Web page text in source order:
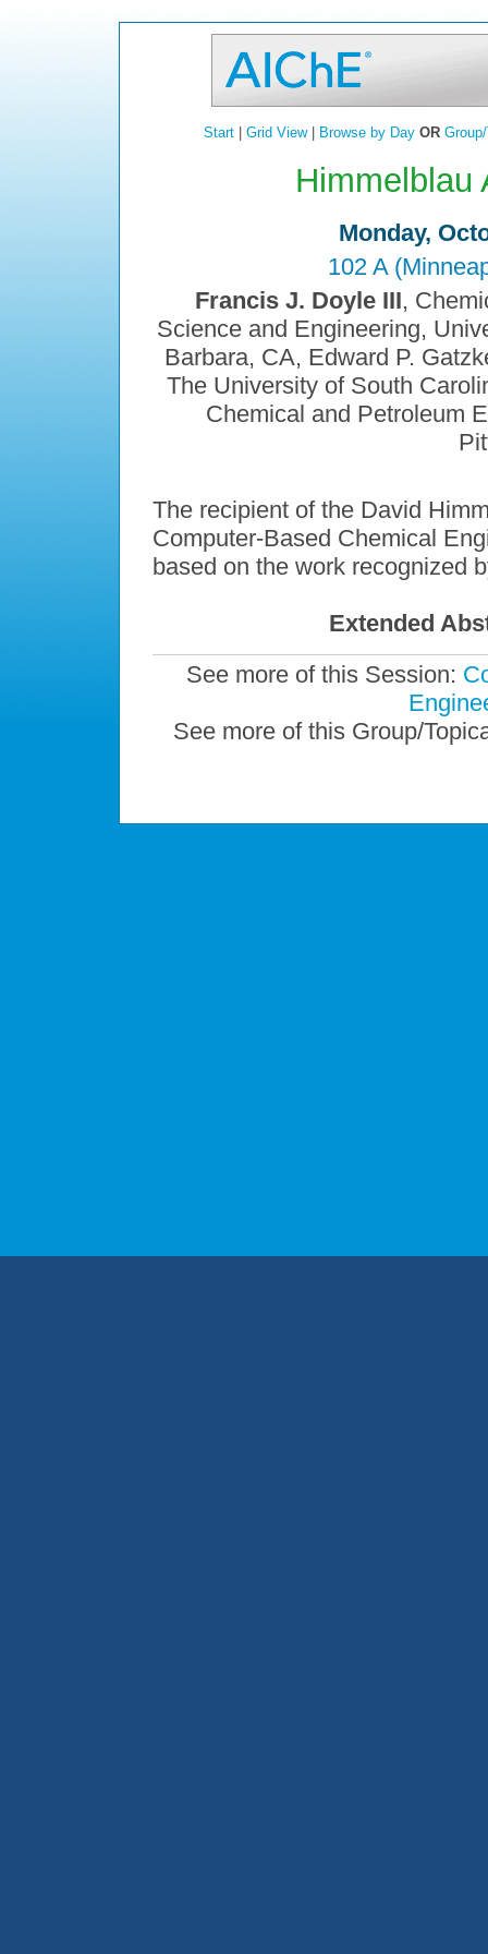
Start| Grid View| Browse by Day OR
Himmelblau
Monday,
102 A
Francis J. Doyle III,
Science and Engineering,
Barbara, CA, Edward P.
The University of South
Chemical and Petroleum
The recipient of the David
Computer-Based Chemical
based on the work recognized
Extended
See more of this Session:
See more of this Group/